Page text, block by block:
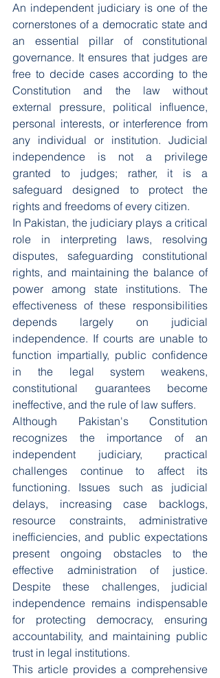
An independent judiciary is one of the
cornerstones of a democratic state and
an essential pillar of constitutional
governance. It ensures that judges are
free to decide cases according to the
Constitution and the law without
external pressure, political influence,
personal interests, or interference from
any individual or institution. Judicial
independence is not a privilege
granted to judges; rather, it is a
safeguard designed to protect the
rights and freedoms of every citizen.
In Pakistan, the judiciary plays a critical
role in interpreting laws, resolving
disputes, safeguarding constitutional
rights, and maintaining the balance of
power among state institutions. The
effectiveness of these responsibilities
depends largely on judicial
independence. If courts are unable to
function impartially, public confidence
in the legal system weakens,
constitutional guarantees become
ineffective, and the rule of law suffers.
Although Pakistan's Constitution
recognizes the importance of an
independent judiciary, practical
challenges continue to affect its
functioning. Issues such as judicial
delays, increasing case backlogs,
resource constraints, administrative
inefficiencies, and public expectations
present ongoing obstacles to the
effective administration of justice.
Despite these challenges, judicial
independence remains indispensable
for protecting democracy, ensuring
accountability, and maintaining public
trust in legal institutions.
This article provides a comprehensive